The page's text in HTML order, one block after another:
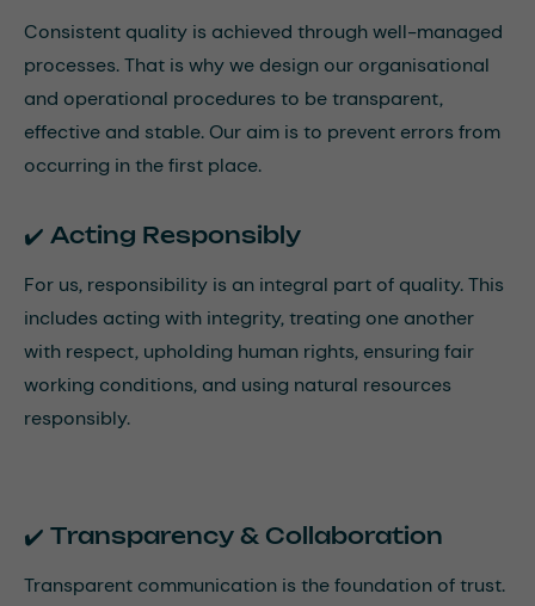
Consistent quality is achieved through well-managed
processes. That is why we design our organisational
and operational procedures to be transparent,
effective and stable. Our aim is to prevent errors from
occurring in the first place.
✔️ Acting Responsibly
For us, responsibility is an integral part of quality. This
includes acting with integrity, treating one another
with respect, upholding human rights, ensuring fair
working conditions, and using natural resources
responsibly.
✔️ Transparency & Collaboration
Transparent communication is the foundation of trust.